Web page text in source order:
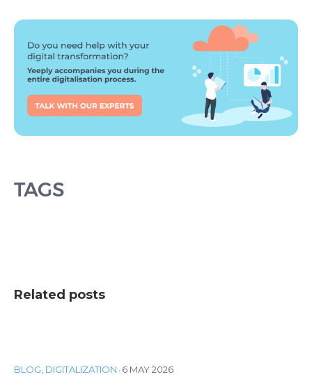
TAGS
Related posts
BLOG DIGITALIZATION · 6 MAY 2026